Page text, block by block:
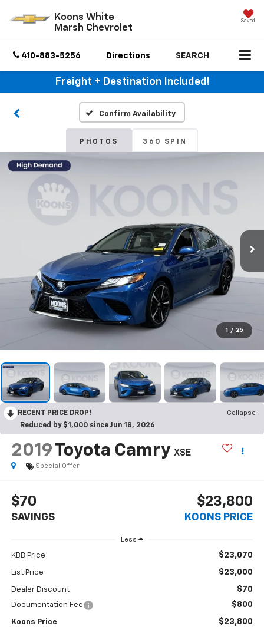
Koons White
Marsh Chevrolet
Saved
410-883-5256 Directions SEARCH
Freight + Destination Included!
Confirm Availability
PHOTOS 360 SPIN
1 / 25
RECENT PRICE DROP!
Collapse
Reduced by $1,000 since Jun 18, 2026
2019 Toyota Camry XSE
Special Offer
$70
SAVINGS
$23,800
KOONS PRICE
Less
KBB Price $23,070
List Price $23,000
Dealer Discount $70
Documentation Fee $800
Koons Price $23,800